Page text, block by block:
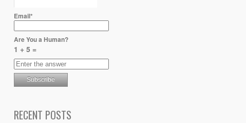
Email*
Are You a Human?
1 + 5 =
RECENT POSTS